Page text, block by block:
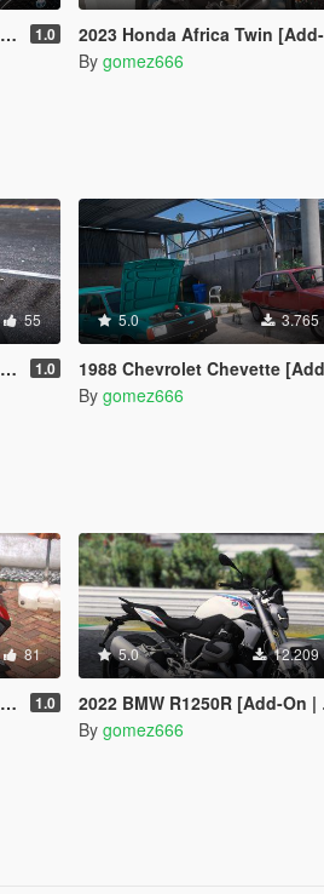
1.0 2023 Honda Africa Twin [Add-On | Tuning | Dials]
By gomez666
55
1.0
5.0 3.765
1988 Chevrolet Chevette [Add-On | Tuning |
By gomez666
81
1.0
5.0 12.209
2022 BMW R1250R [Add-On | Liveries | Tuning | Dials]
By gomez666